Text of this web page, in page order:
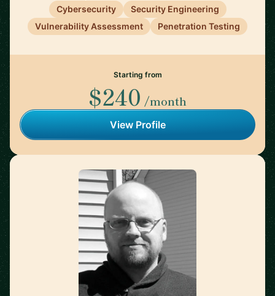
Cybersecurity
Security Engineering
Vulnerability Assessment
Penetration Testing
Starting from
$240 /month
View Profile